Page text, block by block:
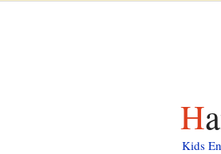
Kids